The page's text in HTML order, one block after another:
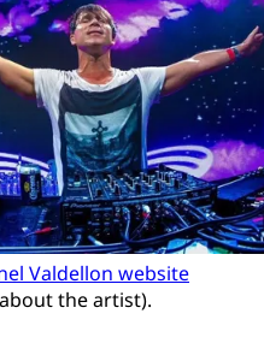
Valdellon website
the artist).